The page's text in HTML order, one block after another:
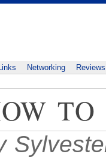
Networking Reviews
TO